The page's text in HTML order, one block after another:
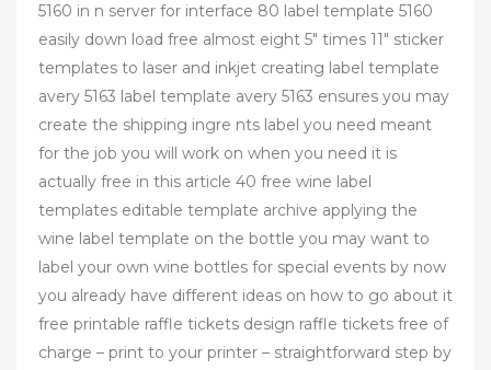
5160 in n server for interface 80 label template 5160
easily down load free almost eight 5″ times 11″ sticker
templates to laser and inkjet creating label template
avery 5163 label template avery 5163 ensures you may
create the shipping ingre nts label you need meant
for the job you will work on when you need it is
actually free in this article 40 free wine label
templates editable template archive applying the
wine label template on the bottle you may want to
label your own wine bottles for special events by now
you already have different ideas on how to go about it
free printable raffle tickets design raffle tickets free of
charge – print to your printer – straightforward step by